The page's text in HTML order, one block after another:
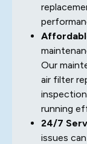
Our
air filter
running
24/7
issues